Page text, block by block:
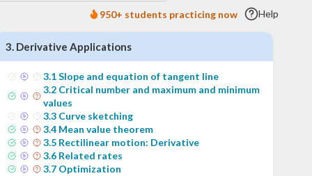
950+ students practicing now Help
3. Derivative Applications
3.1Slope and equation of tangent line
3.2 Critical number and maximum and minimum
values
3.3 Curve sketching
3.4 Mean value theorem
3.5 Rectilinear motion: Derivative
3.6 Related rates
3.7 Optimization